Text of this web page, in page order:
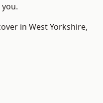
you.
in West Yorkshire,